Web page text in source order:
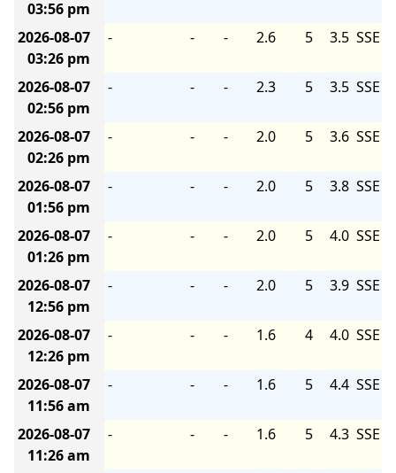
03:56 pm
2026-08-07
03:26 pm
- - - 2.6 5 3.5 SSE
2026-08-07
02:56 pm
- - - 2.3 5 3.5 SSE
2026-08-07
02:26 pm
- - - 2.0 5 3.6 SSE
2026-08-07
01:56 pm
- - - 2.0 5 3.8 SSE
2026-08-07
01:26 pm
- - - 2.0 5 4.0 SSE
2026-08-07
12:56 pm
- - - 2.0 5 3.9 SSE
2026-08-07
12:26 pm
- - - 1.6 4 4.0 SSE
2026-08-07
11:56 am
- - - 1.6 5 4.4 SSE
2026-08-07
11:26 am
- - - 1.6 5 4.3 SSE